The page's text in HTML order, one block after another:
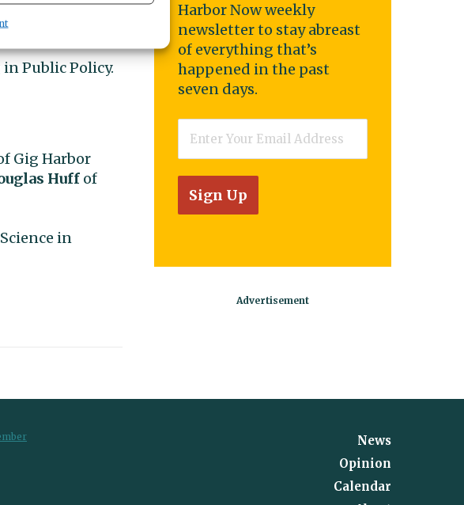
Public Policy.
Gig Harbor
Huff of
in
Harbor Now weekly
newsletter to stay abreast
of everything that’s
happened in the past
seven days.
News
Opinion
Calendar